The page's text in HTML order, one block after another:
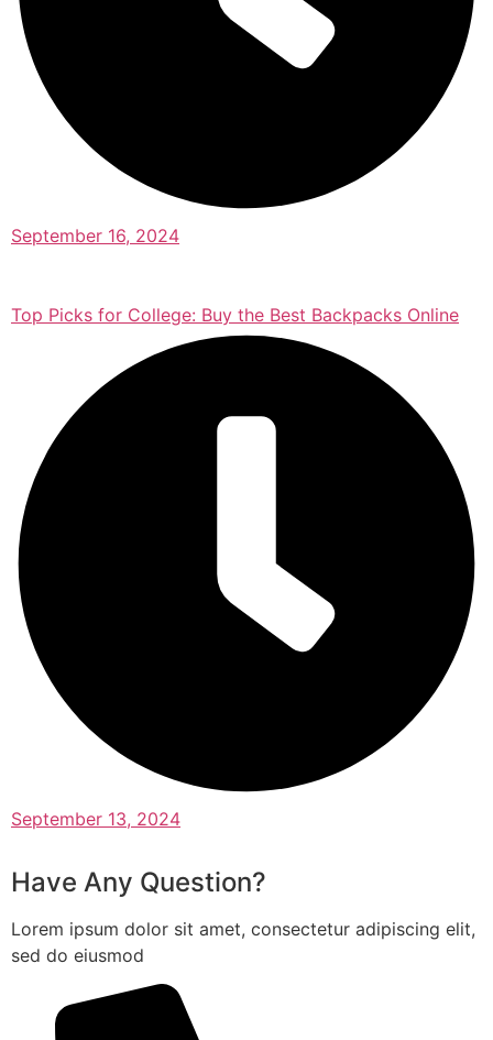
September 16, 2024
Top Picks for College: Buy the Best Backpacks Online
September 13, 2024
Have Any Question?
Lorem ipsum dolor sit amet, consectetur adipiscing elit,
sed do eiusmod